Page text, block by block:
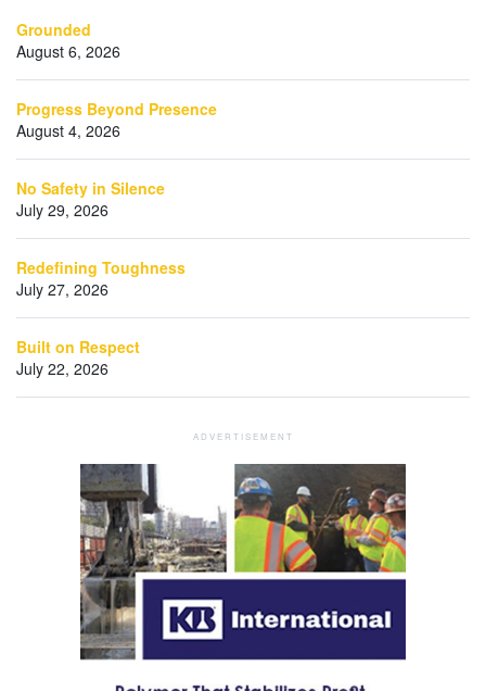
Grounded
August 6, 2026
Progress Beyond Presence
August 4, 2026
No Safety in Silence
July 29, 2026
Redefining Toughness
July 27, 2026
Built on Respect
July 22, 2026